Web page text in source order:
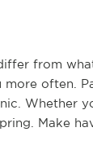
from
more often.
Whether
Make